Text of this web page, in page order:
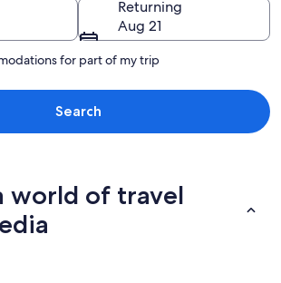
Returning
Aug 21
for part of my trip
Search
world of travel